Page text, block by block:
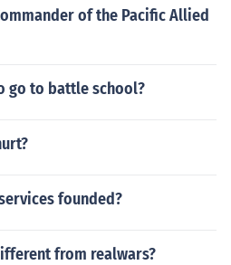
of the Pacific Allied
go to battle school?
founded?
from realwars?